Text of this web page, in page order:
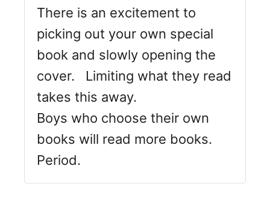
There is an excitement to
picking out your own special
book and slowly opening the
cover. Limiting what they read
takes this away.
Boys who choose their own
books will read more books.
Period.